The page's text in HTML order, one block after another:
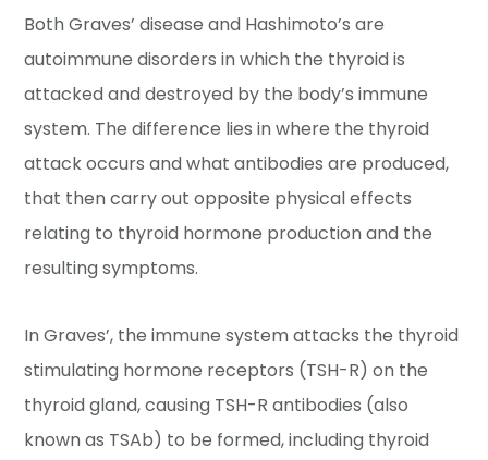
Both Graves’ disease and Hashimoto’s are
autoimmune disorders in which the thyroid is
attacked and destroyed by the body’s immune
system. The difference lies in where the thyroid
attack occurs and what antibodies are produced,
that then carry out opposite physical effects
relating to thyroid hormone production and the
resulting symptoms.
In Graves’, the immune system attacks the thyroid
stimulating hormone receptors (TSH-R) on the
thyroid gland, causing TSH-R antibodies (also
known as TSAb) to be formed, including thyroid